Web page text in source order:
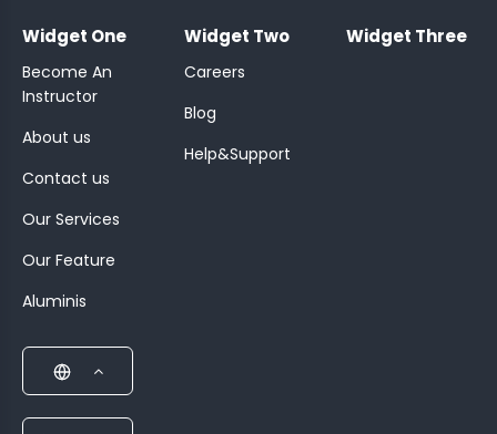
Widget One
Become An
Instructor
About us
Contact us
Our Services
Our Feature
Aluminis
Widget Two
Careers
Blog
Help&Support
Widget Three